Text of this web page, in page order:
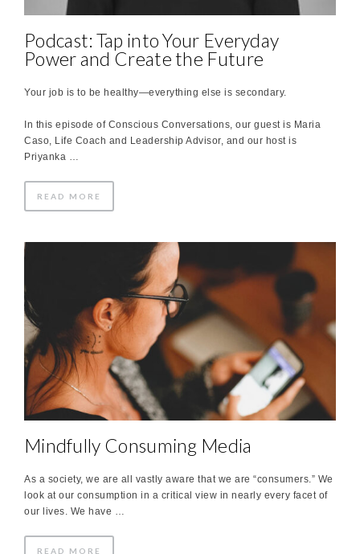
Podcast: Tap into Your Everyday
Power and Create the Future
Your job is to be healthy—everything else is secondary.
In this episode of Conscious Conversations, our guest is Maria
Caso, Life Coach and Leadership Advisor, and our host is
Priyanka …
READ MORE
Mindfully Consuming Media
As a society, we are all vastly aware that we are “consumers.” We
look at our consumption in a critical view in nearly every facet of
our lives. We have …
READ MORE